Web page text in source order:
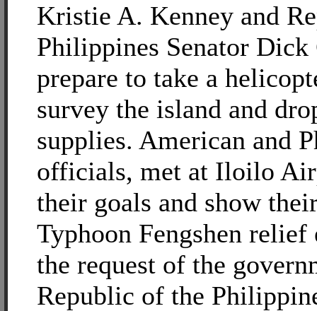
Kristie A. Kenney and
Philippines Senator Dick
prepare to take a
survey the island and
supplies. American and
officials, met at Iloilo
their goals and show
Typhoon Fengshen
the request of the
Republic of the